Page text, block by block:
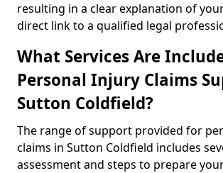
resulting in a clear explanation of
direct link to a qualified legal
What Services Are
Personal Injury Claims
Sutton Coldfield?
The range of support provided for
claims in Sutton Coldfield includes
assessment and steps to prepare